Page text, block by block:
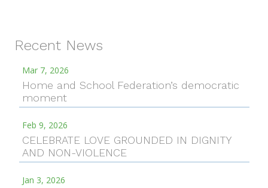
Recent News
Mar 7, 2026
Home and School Federation’s democratic
moment
Feb 9, 2026
CELEBRATE LOVE GROUNDED IN DIGNITY
AND NON-VIOLENCE
Jan 3, 2026